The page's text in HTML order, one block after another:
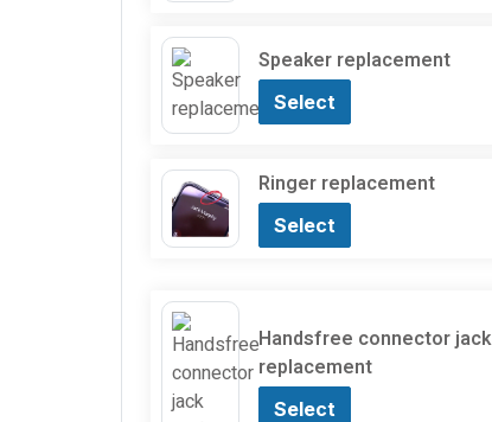
Speaker replacement
Select
Ringer replacement
Select
Handsfree connector jack
replacement
Select